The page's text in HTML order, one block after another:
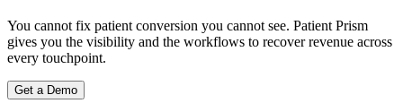
You cannot fix patient conversion you cannot see. Patient Prism
gives you the visibility and the workflows to recover revenue across
every touchpoint.
Get a Demo